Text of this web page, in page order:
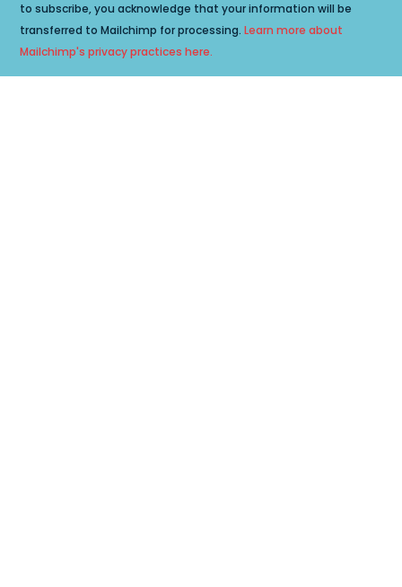
to subscribe, you acknowledge that your information will be
transferred to Mailchimp for processing.Learn more about
Mailchimp's privacy practices here.